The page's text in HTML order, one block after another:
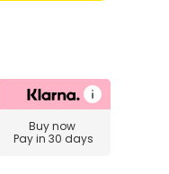
Buy now
Pay in 30 days